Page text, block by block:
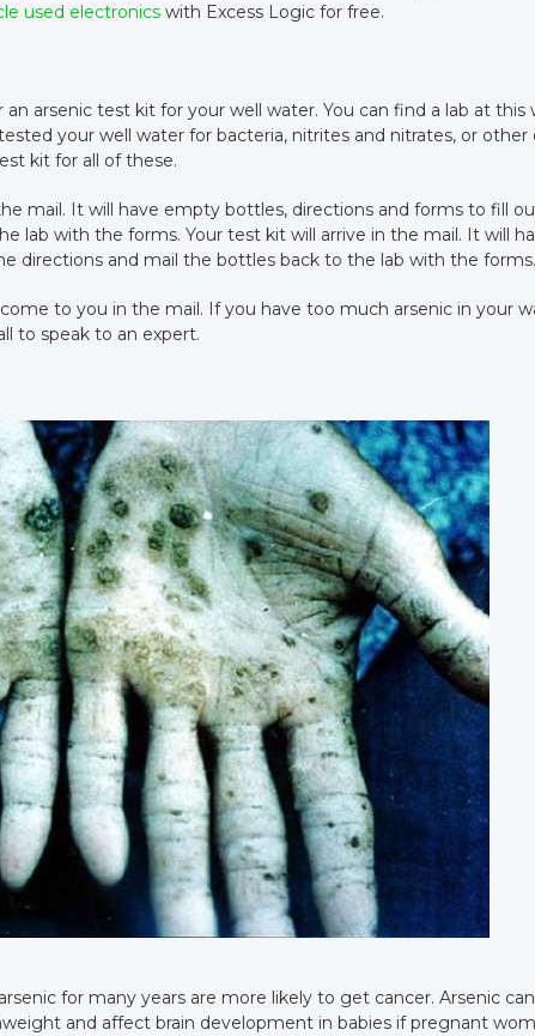
used electronics with Excess Logic for free.
an arsenic test kit for your well water. You can find a lab at this
your well water for bacteria, nitrites and nitrates, or other
kit for all of these.
mail. It will have empty bottles, directions and forms to fill
lab with the forms. Your test kit will arrive in the mail. It will
directions and mail the bottles back to the lab with the forms.
to you in the mail. If you have too much arsenic in your
to speak to an expert.
for many years are more likely to get cancer. Arsenic
and affect brain development in babies if pregnant